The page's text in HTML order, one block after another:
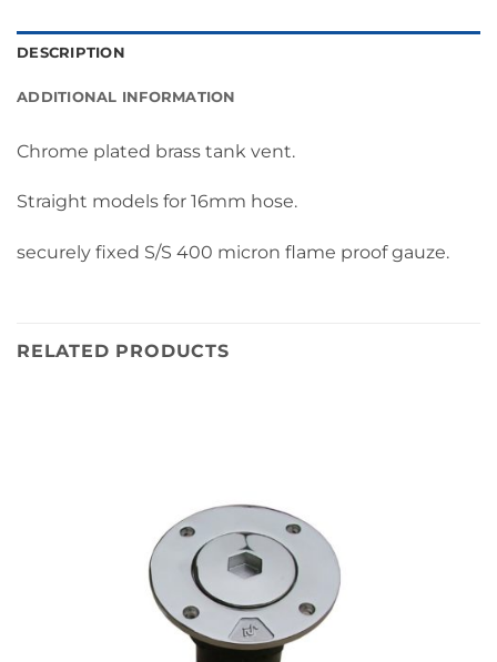
DESCRIPTION
ADDITIONAL INFORMATION
Chrome plated brass tank vent.
Straight models for 16mm hose.
securely fixed S/S 400 micron flame proof gauze.
RELATED PRODUCTS